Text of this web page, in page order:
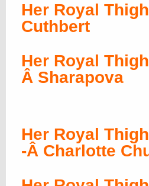
Her Royal
Cuthbert
Her Royal
Â Sharapova
Her Royal
-Â Charlotte